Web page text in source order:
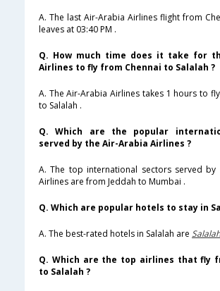
A. The last Air-Arabia Airlines flight from
leaves at 03:40 PM .
Q. How much time does it take for
Airlines to fly from Chennai to Salalah ?
A. The Air-Arabia Airlines takes 1 hours to
to Salalah .
Q. Which are the popular
served by the Air-Arabia Airlines ?
A. The top international sectors served by
Airlines are from Jeddah to Mumbai .
Q. Which are popular hotels to stay in
A. The best-rated hotels in Salalah are
Q. Which are the top airlines that fly
to Salalah ?